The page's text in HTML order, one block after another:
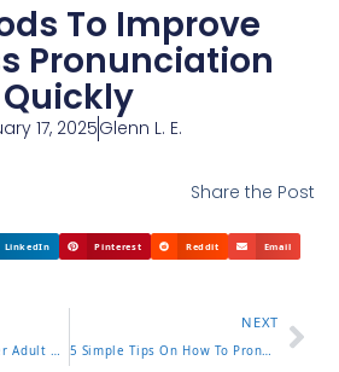
To Improve
Pronunciation
Quickly
17, 2025Glenn L. E.
Share the Post
LinkedIn Pinterest Reddit Email
7 Strategies For Better Adult Pronunciation Skills
NEXT
5 Simple Tips On How To Pronounce Conversation With Ease